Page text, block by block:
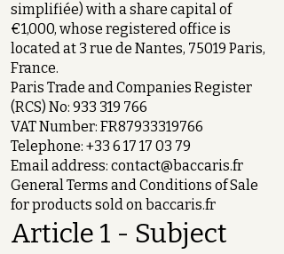
simplifiée) with a share capital of
€1,000, whose registered office is
located at 3 rue de Nantes, 75019 Paris,
France.
Paris Trade and Companies Register
(RCS) No: 933 319 766
VAT Number: FR87933319766
Telephone: +33 6 17 17 03 79
Email address: contact@baccaris.fr
General Terms and Conditions of Sale
for products sold on baccaris.fr
Article 1 - Subject